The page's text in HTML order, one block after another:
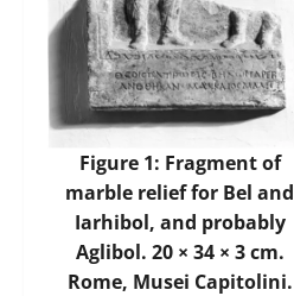
Figure 1: Fragment of
marble relief for Bel and
Iarhibol, and probably
Aglibol. 20 × 34 × 3 cm.
Rome, Musei Capitolini.